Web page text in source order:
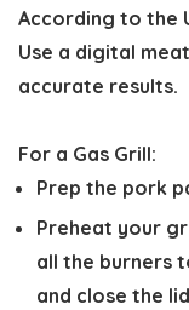
According to the
Use a digital
accurate results.
For a Gas Grill:
Prep the pork
Preheat your
all the burners
and close the